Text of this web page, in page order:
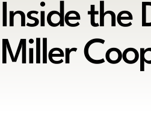
Inside the
Miller